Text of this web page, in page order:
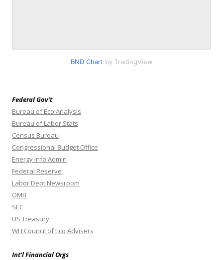
BND Chart by TradingView
Federal Gov’t
Bureau of Eco Analysis
Bureau of Labor Stats
Census Bureau
Congressional Budget Office
Energy Info Admin
Federal Reserve
Labor Dept Newsroom
OMB
SEC
US Treasury
WH Council of Eco Advisers
Int’l Financial Orgs